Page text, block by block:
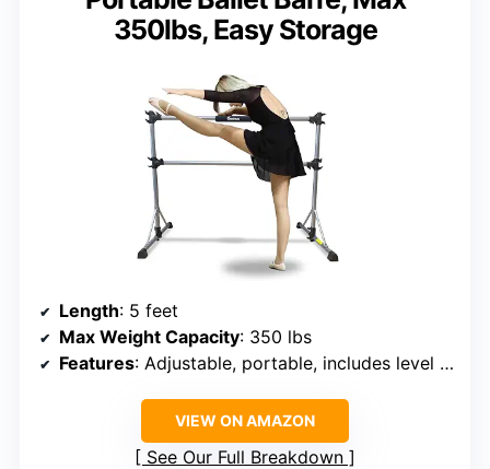
350lbs, Easy Storage
Length: 5 feet
Max Weight Capacity: 350 lbs
Features: Adjustable, portable, includes level and washable padding
VIEW ON AMAZON
See Our Full Breakdown